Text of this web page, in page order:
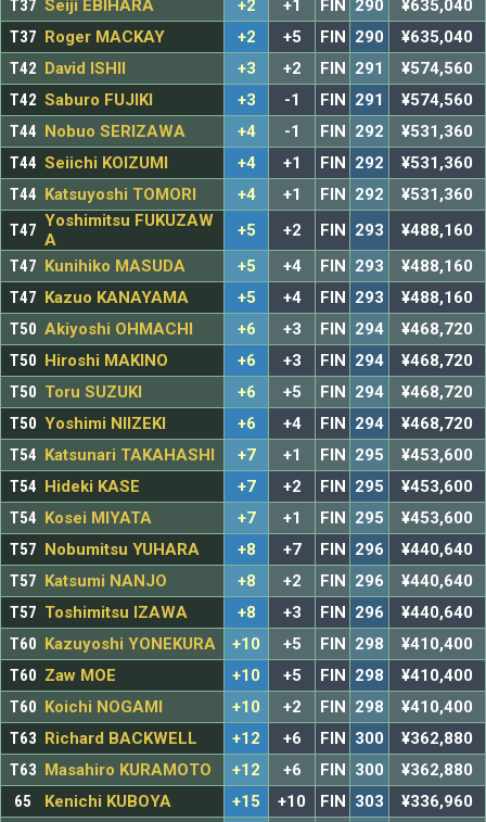
T37 Seiji EBIHARA +2 +1 FIN 290
¥635,040
T37
Roger MACKAY +2 +5 FIN 290
¥635,040
T42
David ISHII +3 +2 FIN 291
¥574,560
T42 Saburo FUJIKI +3 -1 FIN 291
¥574,560
T44
Nobuo SERIZAWA +4 -1 FIN 292
¥531,360
T44 Seiichi KOIZUMI +4 +1 FIN 292
¥531,360
T44
Katsuyoshi TOMORI +4 +1 FIN 292
¥531,360
T47 Yoshimitsu FUKUZAW
A
+5 +2 FIN 293
¥488,160
T47
Kunihiko MASUDA +5 +4 FIN 293
¥488,160
T47
Kazuo KANAYAMA +5 +4 FIN 293
¥488,160
T50 Akiyoshi OHMACHI +6 +3 FIN 294
¥468,720
T50
Hiroshi MAKINO +6 +3 FIN 294
¥468,720
T50 Toru SUZUKI +6 +5 FIN 294
¥468,720
T50 Yoshimi NIIZEKI +6 +4 FIN 294
¥468,720
T54
Katsunari TAKAHASHI +7 +1 FIN 295
¥453,600
T54
Hideki KASE +7 +2 FIN 295
¥453,600
T54
Kosei MIYATA +7 +1 FIN 295
¥453,600
T57
Nobumitsu YUHARA +8 +7 FIN 296
¥440,640
T57
Katsumi NANJO +8 +2 FIN 296
¥440,640
T57 Toshimitsu IZAWA +8 +3 FIN 296
¥440,640
T60
Kazuyoshi YONEKURA +10 +5 FIN 298
¥410,400
T60 Zaw MOE +10 +5 FIN 298
¥410,400
T60
Koichi NOGAMI +10 +2 FIN 298
¥410,400
T63
Richard BACKWELL +12 +6 FIN 300
¥362,880
T63
Masahiro KURAMOTO +12 +6 FIN 300
¥362,880
65
Kenichi KUBOYA +15 +10 FIN 303
¥336,960